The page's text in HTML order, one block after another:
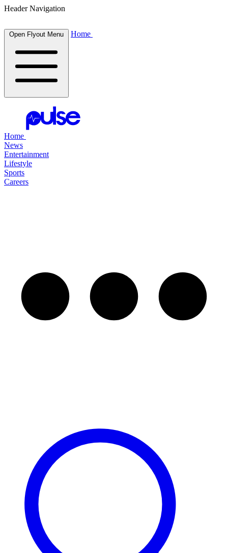
Header Navigation
Open Flyout Menu Home
Home
News
Entertainment
Lifestyle
Sports
Careers